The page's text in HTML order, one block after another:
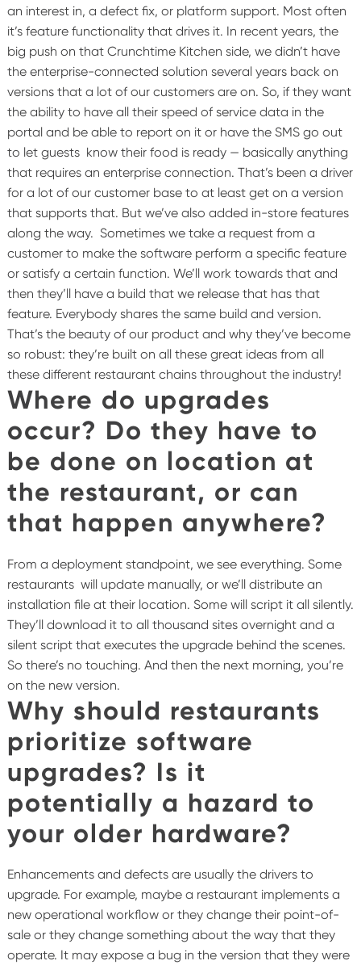
an interest in, a defect fix, or platform support. Most often
it’s feature functionality that drives it. In recent years, the
big push on that Crunchtime Kitchen side, we didn’t have
the enterprise-connected solution several years back on
versions that a lot of our customers are on. So, if they want
the ability to have all their speed of service data in the
portal and be able to report on it or have the SMS go out
to let guests know their food is ready — basically anything
that requires an enterprise connection. That’s been a driver
for a lot of our customer base to at least get on a version
that supports that. But we’ve also added in-store features
along the way. Sometimes we take a request from a
customer to make the software perform a specific feature
or satisfy a certain function. We’ll work towards that and
then they’ll have a build that we release that has that
feature. Everybody shares the same build and version.
That’s the beauty of our product and why they’ve become
so robust: they’re built on all these great ideas from all
these different restaurant chains throughout the industry!
Where do upgrades
occur? Do they have to
be done on location at
the restaurant, or can
that happen anywhere?
From a deployment standpoint, we see everything. Some
restaurants will update manually, or we’ll distribute an
installation file at their location. Some will script it all silently.
They’ll download it to all thousand sites overnight and a
silent script that executes the upgrade behind the scenes.
So there’s no touching. And then the next morning, you’re
on the new version.
Why should restaurants
prioritize software
upgrades? Is it
potentially a hazard to
your older hardware?
Enhancements and defects are usually the drivers to
upgrade. For example, maybe a restaurant implements a
new operational workflow or they change their point-of-
sale or they change something about the way that they
operate. It may expose a bug in the version that they were